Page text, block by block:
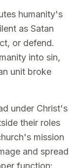
humanity's
as Satan
or defend.
into sin,
unit broke
under Christ's
their roles
mission
and spread
function: